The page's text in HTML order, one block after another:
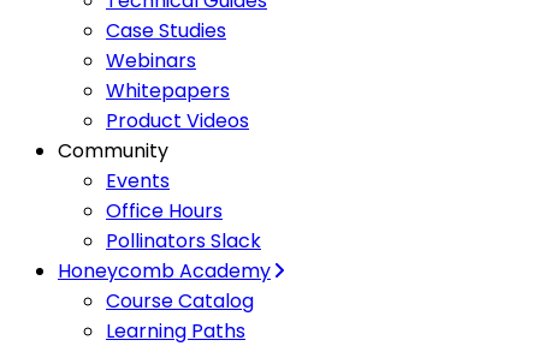
Case Studies
Webinars
Whitepapers
Product Videos
Community
Events
Office Hours
Pollinators Slack
Honeycomb Academy
Course Catalog
Learning Paths